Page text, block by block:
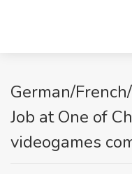
German/
Job at One of
videogames